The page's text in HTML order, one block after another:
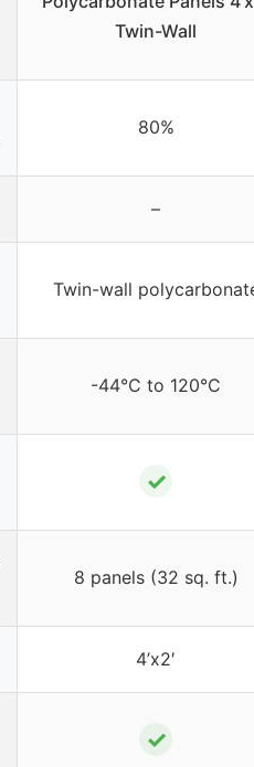
Twin-Wall
80%
–
Twin-wall
-44°C to 120°C
✓
8 panels (32 sq. ft.)
4’x2′
✓